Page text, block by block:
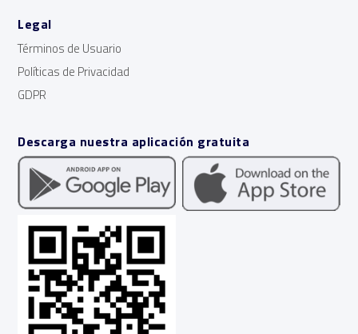
Legal
Términos de Usuario
Políticas de Privacidad
GDPR
Descarga nuestra aplicación gratuita